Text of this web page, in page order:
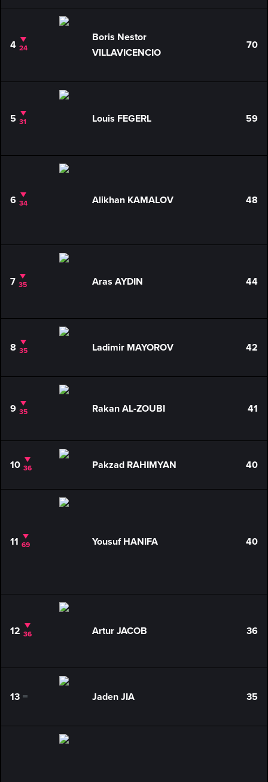
4 24
Boris Nestor
VILLAVICENCIO
70
5 31 Louis FEGERL 59
6 34 Alikhan KAMALOV 48
7 35 Aras AYDIN 44
8 35 Ladimir MAYOROV 42
9 35 Rakan AL-ZOUBI 41
10 36 Pakzad RAHIMYAN 40
11 69 Yousuf HANIFA 40
12 36 Artur JACOB 36
13 0 Jaden JIA 35